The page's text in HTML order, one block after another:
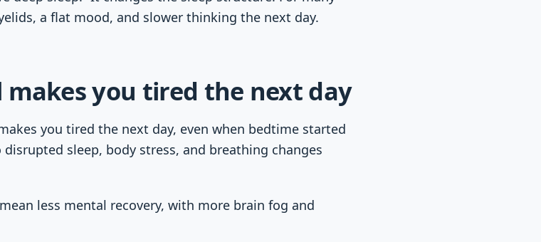
a flat mood, and slower thinking the next day.
makes you tired the next day
you tired the next day, even when bedtime started
sleep, body stress, and breathing changes
mean less mental recovery, with more brain fog and